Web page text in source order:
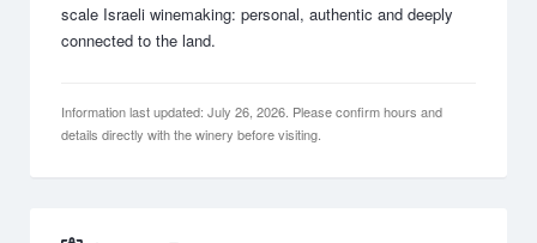
scale Israeli winemaking: personal, authentic and deeply
connected to the land.
Information last updated: July 26, 2026. Please confirm hours and
details directly with the winery before visiting.